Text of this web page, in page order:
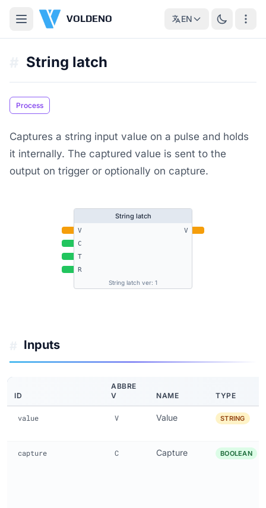
VOLDENO EN
String latch
Process
Captures a string input value on a pulse and holds
it internally. The captured value is sent to the
output on trigger or optionally on capture.
String latch
V
C
T
R
V
String latch ver: 1
Inputs
ID
ABBRE
V
NAME TYPE
value V Value STRING
capture C Capture BOOLEAN